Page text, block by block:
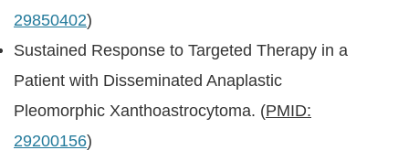
29850402)
Sustained Response to Targeted Therapy in a
Patient with Disseminated Anaplastic
Pleomorphic Xanthoastrocytoma. (PMID:
29200156)